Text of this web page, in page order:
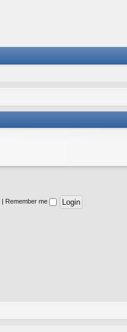
Remember me